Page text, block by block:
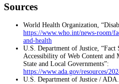
Sources
World Health Organization,
https://www.who.int/news-room/
and-health
U.S. Department of Justice, “Fact
Accessibility of Web Content and
State and Local Governments”:
https://www.ada.gov/resources/
U.S. Department of Justice /